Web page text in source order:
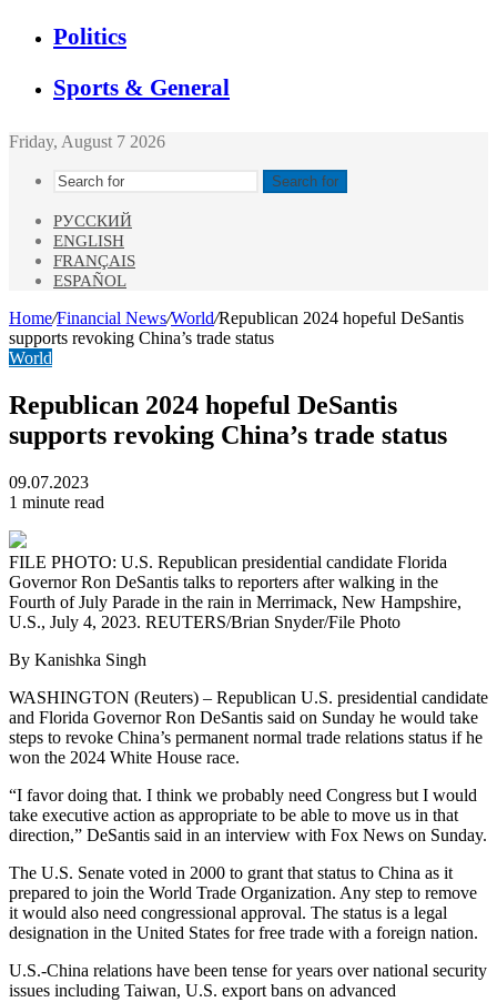
Politics
Sports & General
Friday, August 7 2026
Search for
РУССКИЙ
ENGLISH
FRANÇAIS
ESPAÑOL
Home/Financial News/World/Republican 2024 hopeful DeSantis
supports revoking China’s trade status
World
Republican 2024 hopeful DeSantis
supports revoking China’s trade status
09.07.2023
1 minute read
FILE PHOTO: U.S. Republican presidential candidate Florida
Governor Ron DeSantis talks to reporters after walking in the
Fourth of July Parade in the rain in Merrimack, New Hampshire,
U.S., July 4, 2023. REUTERS/Brian Snyder/File Photo
By Kanishka Singh
WASHINGTON (Reuters) – Republican U.S. presidential candidate
and Florida Governor Ron DeSantis said on Sunday he would take
steps to revoke China’s permanent normal trade relations status if he
won the 2024 White House race.
“I favor doing that. I think we probably need Congress but I would
take executive action as appropriate to be able to move us in that
direction,” DeSantis said in an interview with Fox News on Sunday.
The U.S. Senate voted in 2000 to grant that status to China as it
prepared to join the World Trade Organization. Any step to remove
it would also need congressional approval. The status is a legal
designation in the United States for free trade with a foreign nation.
U.S.-China relations have been tense for years over national security
issues including Taiwan, U.S. export bans on advanced